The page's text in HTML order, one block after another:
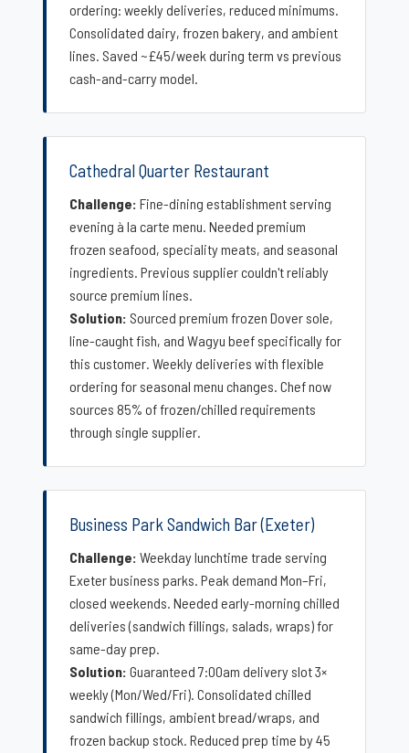
ordering: weekly deliveries, reduced minimums.
Consolidated dairy, frozen bakery, and ambient
lines. Saved ~£45/week during term vs previous
cash-and-carry model.
Cathedral Quarter Restaurant
Challenge: Fine-dining establishment serving
evening à la carte menu. Needed premium
frozen seafood, speciality meats, and seasonal
ingredients. Previous supplier couldn't reliably
source premium lines.
Solution: Sourced premium frozen Dover sole,
line-caught fish, and Wagyu beef specifically for
this customer. Weekly deliveries with flexible
ordering for seasonal menu changes. Chef now
sources 85% of frozen/chilled requirements
through single supplier.
Business Park Sandwich Bar (Exeter)
Challenge: Weekday lunchtime trade serving
Exeter business parks. Peak demand Mon–Fri,
closed weekends. Needed early-morning chilled
deliveries (sandwich fillings, salads, wraps) for
same-day prep.
Solution: Guaranteed 7:00am delivery slot 3×
weekly (Mon/Wed/Fri). Consolidated chilled
sandwich fillings, ambient bread/wraps, and
frozen backup stock. Reduced prep time by 45